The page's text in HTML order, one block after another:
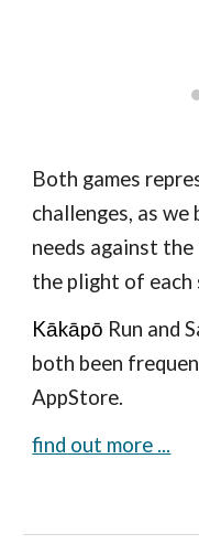
Both games
challenges, as we
needs against
the plight of each
Kākāpō Run and
both been
AppStore.
find out more ...